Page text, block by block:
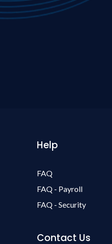
Help
FAQ
FAQ - Payroll
FAQ - Security
Contact Us